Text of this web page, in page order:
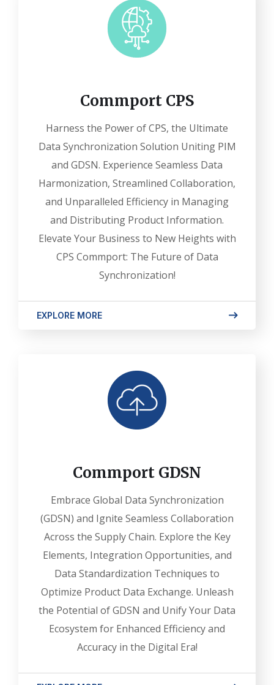
Commport CPS
Harness the Power of CPS, the Ultimate
Data Synchronization Solution Uniting PIM
and GDSN. Experience Seamless Data
Harmonization, Streamlined Collaboration,
and Unparalleled Efficiency in Managing
and Distributing Product Information.
Elevate Your Business to New Heights with
CPS Commport: The Future of Data
Synchronization!
EXPLORE MORE
Commport GDSN
Embrace Global Data Synchronization
(GDSN) and Ignite Seamless Collaboration
Across the Supply Chain. Explore the Key
Elements, Integration Opportunities, and
Data Standardization Techniques to
Optimize Product Data Exchange. Unleash
the Potential of GDSN and Unify Your Data
Ecosystem for Enhanced Efficiency and
Accuracy in the Digital Era!